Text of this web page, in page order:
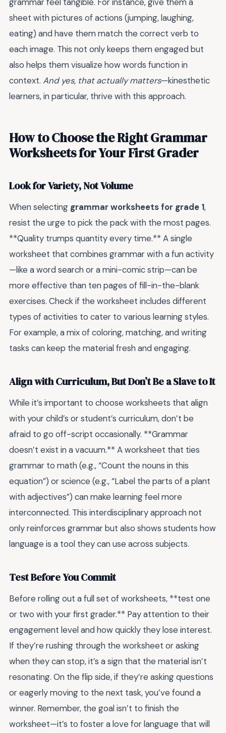
sheet with pictures of actions (jumping, laughing,
eating) and have them match the correct verb to
each image. This not only keeps them engaged but
also helps them visualize how words function in
context. And yes, that actually matters—kinesthetic
learners, in particular, thrive with this approach.
How to Choose the Right Grammar
Worksheets for Your First Grader
Look for Variety, Not Volume
When selecting grammar worksheets for grade 1,
resist the urge to pick the pack with the most pages.
**Quality trumps quantity every time.** A single
worksheet that combines grammar with a fun activity
—like a word search or a mini-comic strip—can be
more effective than ten pages of fill-in-the-blank
exercises. Check if the worksheet includes different
types of activities to cater to various learning styles.
For example, a mix of coloring, matching, and writing
tasks can keep the material fresh and engaging.
Align with Curriculum, But Don’t Be a Slave to It
While it’s important to choose worksheets that align
with your child’s or student’s curriculum, don’t be
afraid to go off-script occasionally. **Grammar
doesn’t exist in a vacuum.** A worksheet that ties
grammar to math (e.g., “Count the nouns in this
equation”) or science (e.g., “Label the parts of a plant
with adjectives”) can make learning feel more
interconnected. This interdisciplinary approach not
only reinforces grammar but also shows students how
language is a tool they can use across subjects.
Test Before You Commit
Before rolling out a full set of worksheets, **test one
or two with your first grader.** Pay attention to their
engagement level and how quickly they lose interest.
If they’re rushing through the worksheet or asking
when they can stop, it’s a sign that the material isn’t
resonating. On the flip side, if they’re asking questions
or eagerly moving to the next task, you’ve found a
winner. Remember, the goal isn’t to finish the
worksheet—it’s to foster a love for language that will